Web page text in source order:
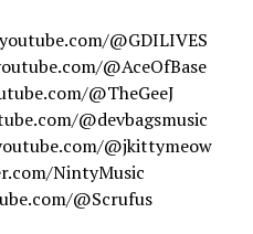
@GDILIVES
@AceOfBase
@TheGeeJ
@devbagsmusic
@jkittymeow
NintyMusic
@Scrufus